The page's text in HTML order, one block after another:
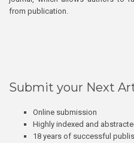
from publication.
Submit your Next
Online submission
Highly indexed and
18 years of successful